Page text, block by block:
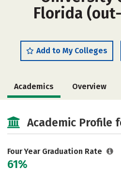
Florida
Add to My Colleges
Academics Overview
Majors
Social Media Safety
Careers
Academic Profile
Four Year Graduation Rate
61%